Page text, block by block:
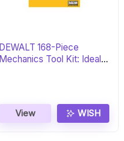
DEWALT 168-Piece
Mechanics Tool Kit: Ideal
View WISH